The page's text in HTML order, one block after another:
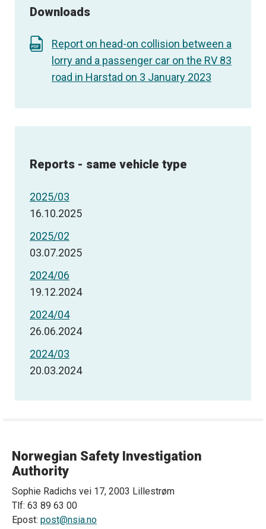
Downloads
Report on head-on collision between a
lorry and a passenger car on the RV 83
road in Harstad on 3 January 2023
Reports - same vehicle type
2025/03
16.10.2025
2025/02
03.07.2025
2024/06
19.12.2024
2024/04
26.06.2024
2024/03
20.03.2024
Norwegian Safety Investigation
Authority
Sophie Radichs vei 17, 2003 Lillestrøm
Tlf: 63 89 63 00
Epost: post@nsia.no